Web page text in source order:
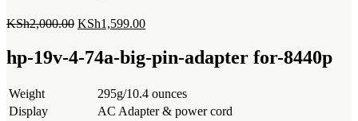
KSh2,000.00 Original
was:
KSh2,000.00.
KSh1,599.00Current
is:
KSh1,599.00.
hp-19v-4-74a-big-pin-adapter for-8440p
Weight
295g/10.4 ounces
Display
AC Adapter & power cord